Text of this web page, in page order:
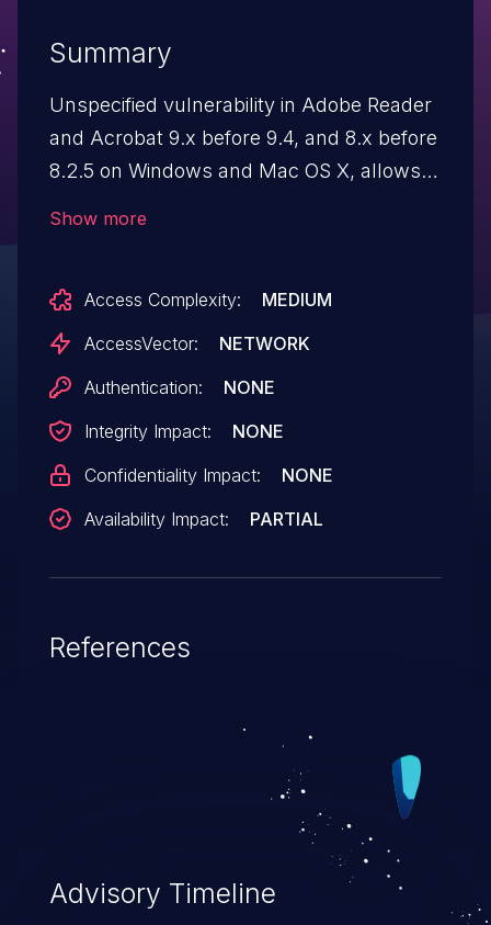
Summary
Unspecified vulnerability in Adobe Reader
and Acrobat 9.x before 9.4, and 8.x before
8.2.5 on Windows and Mac OS X, allows
Show more
Access Complexity:
MEDIUM
AccessVector:
NETWORK
Authentication:
NONE
Integrity Impact:
NONE
Confidentiality Impact:
NONE
Availability Impact:
PARTIAL
References
Advisory Timeline